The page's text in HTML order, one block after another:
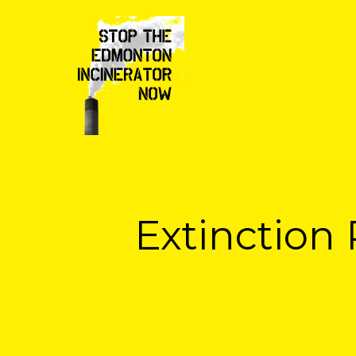
Extinction